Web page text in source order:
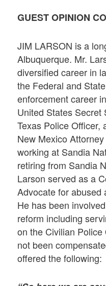
GUEST OPINION
JIM LARSON is a
Albuquerque. Mr.
diversified career in
the Federal and
enforcement career
United States
Texas Police Officer,
New Mexico
working at Sandia
retiring from Sandia
Larson served as a
Advocate for abused
He has been
reform including
on the Civilian
not been
offered the following: